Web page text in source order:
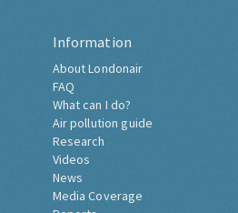
Information
About Londonair
FAQ
What can I do?
Air pollution guide
Research
Videos
News
Media Coverage